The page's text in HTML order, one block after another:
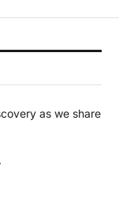
as we share